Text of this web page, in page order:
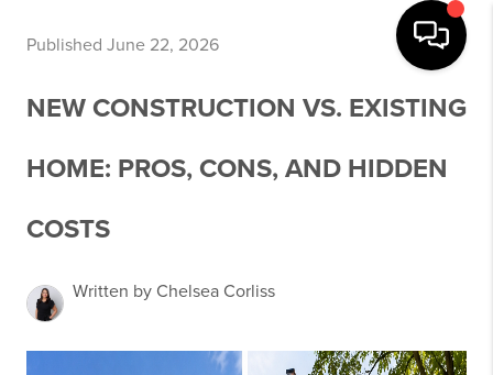
Published June 22, 2026
NEW CONSTRUCTION VS. EXISTING
HOME: PROS, CONS, AND HIDDEN
COSTS
Written by Chelsea Corliss